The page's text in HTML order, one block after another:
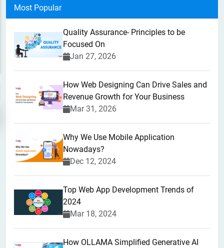
Most Popular
Quality Assurance- Principles to be
Focused On
Jan 27, 2026
How Web Designing Can Drive Sales and
Revenue Growth for Your Business
Mar 31, 2026
Why We Use Mobile Application
Nowadays?
Dec 12, 2024
Top Web App Development Trends of
2024
Mar 18, 2024
How OLLAMA Simplified Generative AI